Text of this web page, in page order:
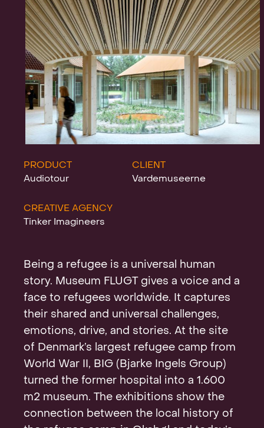
Projects
News
Clients &
Awards
Contact
PRODUCT
Audiotour
CLIENT
Vardemuseerne
CREATIVE AGENCY
Tinker Imagineers
Being a refugee is a universal human
story. Museum FLUGT gives a voice and a
face to refugees worldwide. It captures
their shared and universal challenges,
emotions, drive, and stories. At the site
of Denmark’s largest refugee camp from
World War II, BIG (Bjarke Ingels Group)
turned the former hospital into a 1.600
m2 museum. The exhibitions show the
connection between the local history of